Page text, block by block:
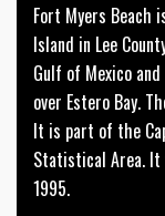
Fort Myers Beach
Island in Lee
Gulf of Mexico
over Estero Bay.
It is part of the
Statistical Area. It
1995.